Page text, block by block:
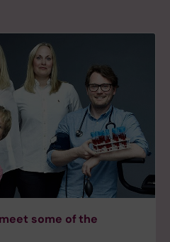
some of the